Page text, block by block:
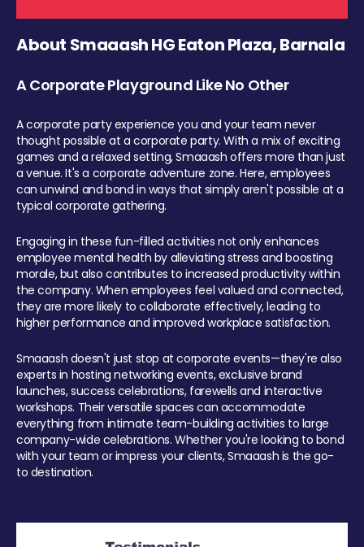
About Smaaash HG Eaton Plaza, Barnala
A Corporate Playground Like No Other
A corporate party experience you and your team never
thought possible at a corporate party. With a mix of exciting
games and a relaxed setting, Smaaash offers more than just
a venue. It's a corporate adventure zone. Here, employees
can unwind and bond in ways that simply aren't possible at a
typical corporate gathering.
Engaging in these fun-filled activities not only enhances
employee mental health by alleviating stress and boosting
morale, but also contributes to increased productivity within
the company. When employees feel valued and connected,
they are more likely to collaborate effectively, leading to
higher performance and improved workplace satisfaction.
Smaaash doesn't just stop at corporate events—they're also
experts in hosting networking events, exclusive brand
launches, success celebrations, farewells and interactive
workshops. Their versatile spaces can accommodate
everything from intimate team-building activities to large
company-wide celebrations. Whether you're looking to bond
with your team or impress your clients, Smaaash is the go-
to destination.